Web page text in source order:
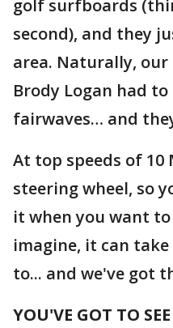
golf surfboards
second), and they
area. Naturally,
Brody Logan had
fairwaves… and
At top speeds of 10
steering wheel, so
it when you want
imagine, it can
to... and we've got
YOU'VE GOT TO